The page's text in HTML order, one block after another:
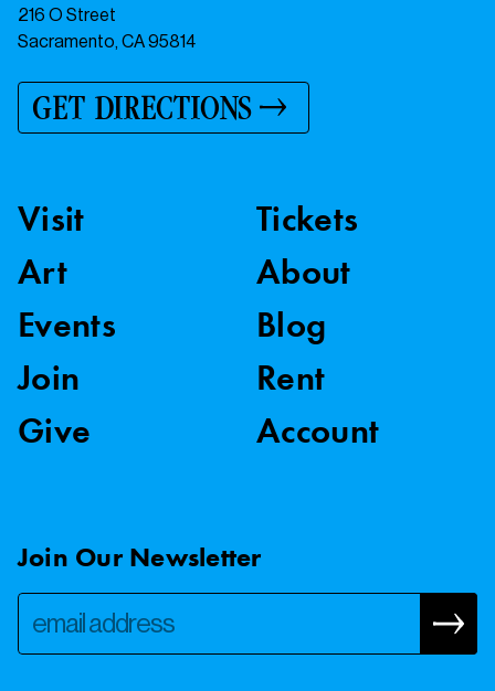
216 O Street
Sacramento, CA 95814
GET DIRECTIONS
Visit
Art
Events
Join
Give
Tickets
About
Blog
Rent
Account
Join Our Newsletter